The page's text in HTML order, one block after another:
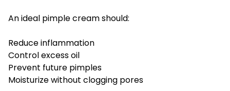
An ideal pimple cream should:
Reduce inflammation
Control excess oil
Prevent future pimples
Moisturize without clogging pores